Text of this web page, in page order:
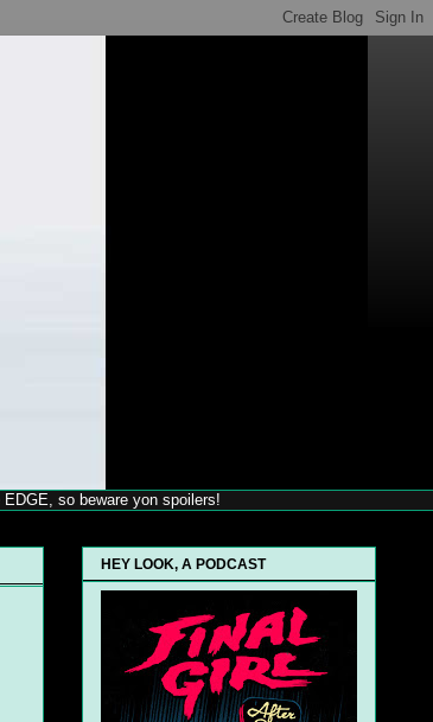
so beware yon spoilers!
HEY LOOK, A PODCAST